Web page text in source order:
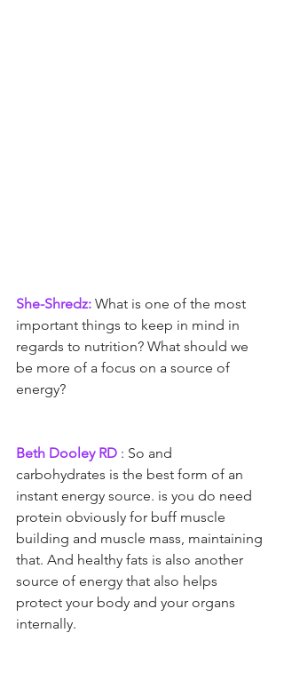
She-Shredz: What is one of the most
important things to keep in mind in
regards to nutrition? What should we
be more of a focus on a source of
energy?
Beth Dooley RD : So and
carbohydrates is the best form of an
instant energy source. is you do need
protein obviously for buff muscle
building and muscle mass, maintaining
that. And healthy fats is also another
source of energy that also helps
protect your body and your organs
internally.